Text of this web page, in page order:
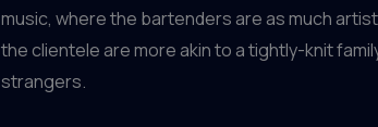
music, where the bartenders are as much
the clientele are more akin to a tightly-knit
strangers.